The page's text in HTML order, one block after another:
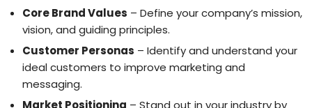
Core Brand Values – Define your company’s mission,
vision, and guiding principles.
Customer Personas – Identify and understand your
ideal customers to improve marketing and
messaging.
Market Positioning – Stand out in your industry by